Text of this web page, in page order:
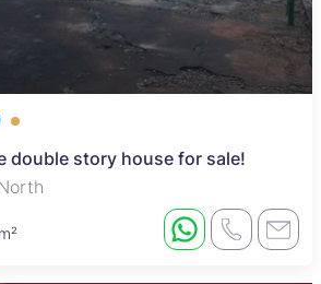
double story house for sale!